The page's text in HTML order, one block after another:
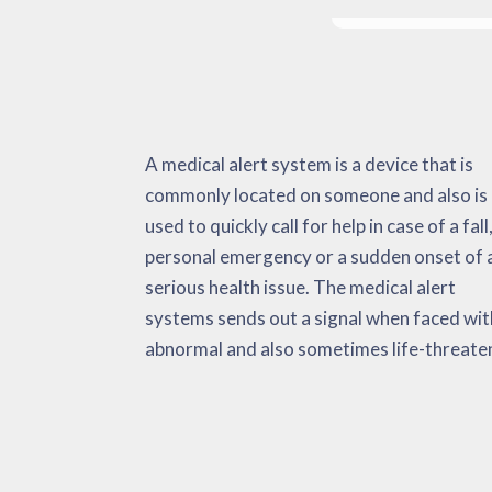
A medical alert system is a device that is
commonly located on someone and also is
used to quickly call for help in case of a
personal emergency or a sudden onset of
serious health issue. The medical alert
systems sends out a signal when faced
abnormal and also sometimes life-
situation. It can keep an eye on important as
well as non-vital indicators, environmental
data as well as emergency activations.
confronted with an emergency, the
immediately delivers alarms to the person,
emergency medical services and their ‘call
Research has considered these products
beneficial for heart attacks, strokes, a raise in
body temperature levels, and so on. The
medical alert system has the intention
lowering the amount of time that it takes
get appropriate medical help. This could